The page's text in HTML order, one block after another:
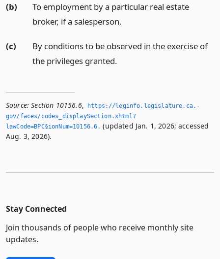
(b)
To employment by a particular real estate
broker, if a salesperson.
(c)
By conditions to be observed in the exercise of
the privileges granted.
Source: Section 10156.6,
https://leginfo.­legislature.­ca.­
gov/faces/codes_displaySection.­xhtml?
lawCode=BPC§ionNum=10156.­6.­ (updated Jan. 1, 2026; accessed
Aug. 3, 2026).
Stay Connected
Join thousands of people who receive monthly site
updates.